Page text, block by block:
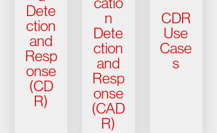
Dete
ction
and
Resp
onse
(CD
R)
n
Dete
ction
and
Resp
onse
(CAD
R)
CDR
Use
Case
s